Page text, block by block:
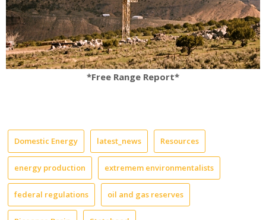
*Free Range Report*
Domestic Energy latest_news Resources
energy production extremem environmentalists
federal regulations oil and gas reserves